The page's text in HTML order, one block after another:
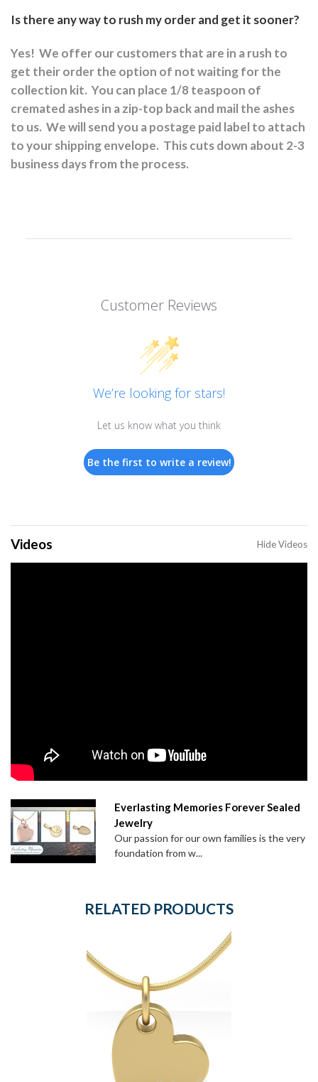
Is there any way to rush my order and get it sooner?
Yes! We offer our customers that are in a rush to
get their order the option of not waiting for the
collection kit. You can place 1/8 teaspoon of
cremated ashes in a zip-top back and mail the ashes
to us. We will send you a postage paid label to attach
to your shipping envelope. This cuts down about 2-3
business days from the process.
Customer Reviews
We’re looking for stars!
Let us know what you think
Be the first to write a review!
Videos Hide Videos
Everlasting Memories Forever Sealed
Jewelry
Our passion for our own families is the very
foundation from w...
RELATED PRODUCTS